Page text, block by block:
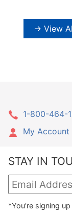
→ View
1-800-464-
My Account
STAY IN
*You're signing